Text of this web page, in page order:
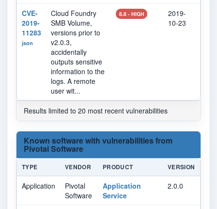
CVE-
2019-
11283
json
Cloud Foundry
SMB Volume,
versions prior to
v2.0.3,
accidentally
outputs sensitive
information to the
logs. A remote
user wit...
8.8 - HIGH
2019-
10-23
Results limited to 20 most recent vulnerabilities
Known software with vulnerabilities from
Pivotal Software
TYPE VENDOR PRODUCT VERSION
Application
Pivotal
Software
Application
Service
2.0.0